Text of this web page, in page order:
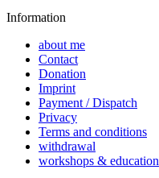
Information
about me
Contact
Donation
Imprint
Payment / Dispatch
Privacy
Terms and conditions
withdrawal
workshops & education